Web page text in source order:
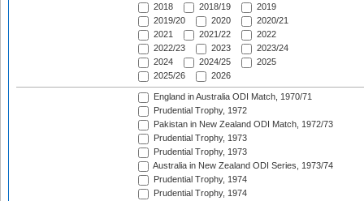
2018
2018/19
2019
2019/20
2020
2020/21
2021
2021/22
2022
2022/23
2023
2023/24
2024
2024/25
2025
2025/26
2026
England in Australia ODI Match, 1970/71
Prudential Trophy, 1972
Pakistan in New Zealand ODI Match, 1972/73
Prudential Trophy, 1973
Prudential Trophy, 1973
Australia in New Zealand ODI Series, 1973/74
Prudential Trophy, 1974
Prudential Trophy, 1974